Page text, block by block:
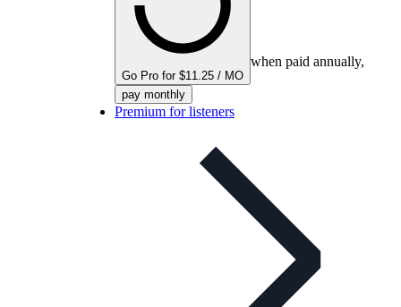
Go Pro for $11.25 / MO
when paid annually,
pay monthly
Premium for listeners